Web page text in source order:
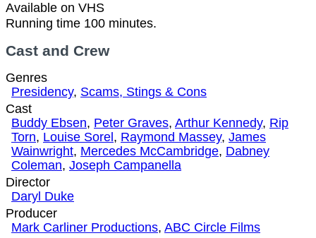
Available on VHS
Running time 100 minutes.
Cast and Crew
Genres
Presidency, Scams, Stings & Cons
Cast
Buddy Ebsen, Peter Graves, Arthur Kennedy, Rip
Torn, Louise Sorel , Raymond Massey, James
Wainwright, Mercedes McCambridge, Dabney
Coleman, Joseph Campanella
Director
Daryl Duke
Producer
Mark Carliner Productions, ABC Circle Films